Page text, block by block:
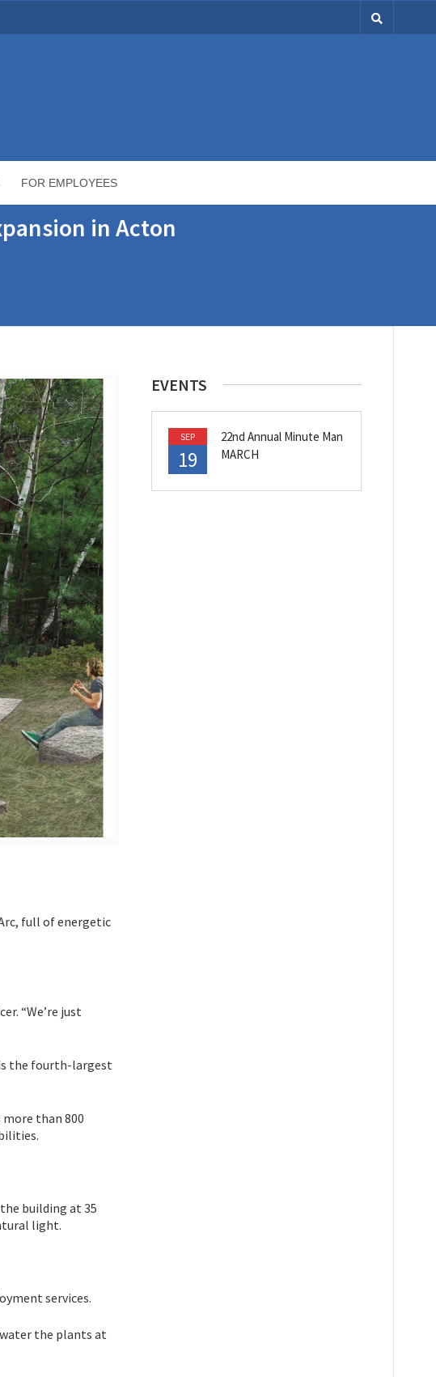
FOR EMPLOYEES
in Acton
full of energetic
“We’re just
the fourth-largest
more than 800
building at 35
light.
services.
water the plants at
EVENTS
SEP
19
22nd Annual Minute Man
MARCH